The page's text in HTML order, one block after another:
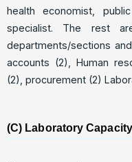
health economist,
specialist. The rest
departments/sections
accounts (2), Human
(2), procurement (2)
(C) Laboratory Capacity